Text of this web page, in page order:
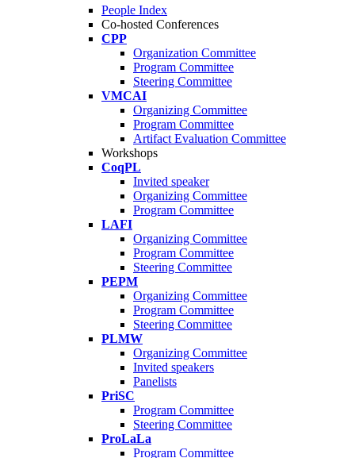
People Index
Co-hosted Conferences
CPP
Organization Committee
Program Committee
Steering Committee
VMCAI
Organizing Committee
Program Committee
Artifact Evaluation Committee
Workshops
CoqPL
Invited speaker
Organizing Committee
Program Committee
LAFI
Organizing Committee
Program Committee
Steering Committee
PEPM
Organizing Committee
Program Committee
Steering Committee
PLMW
Organizing Committee
Invited speakers
Panelists
PriSC
Program Committee
Steering Committee
ProLaLa
Program Committee